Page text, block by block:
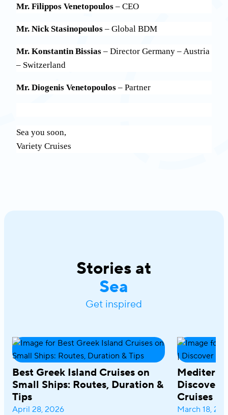
Mr. Filippos Venetopoulos – CEO
Mr. Nick Stasinopoulos – Global BDM
Mr. Konstantin Bissias – Director Germany – Austria
– Switzerland
Mr. Diogenis Venetopoulos – Partner
Sea you soon,
Variety Cruises
Stories at
Sea
Get inspired
Best Greek Island Cruises on
Small Ships: Routes, Duration &
Tips
April 28, 2026
Discover
Cruises
March 18,